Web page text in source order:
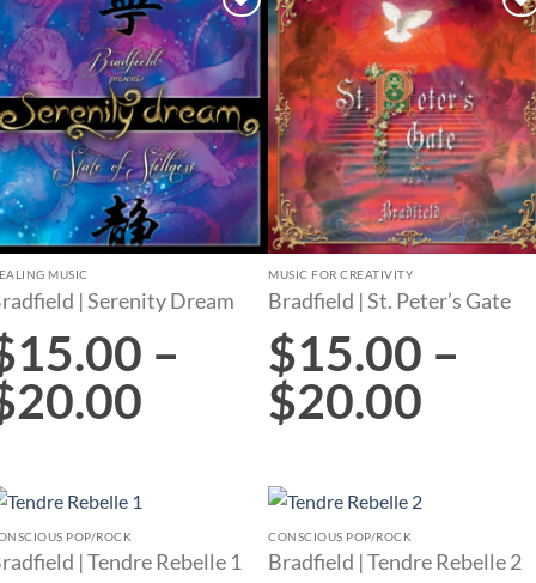
Add to
wishlist
MUSIC
| Serenity Dream
15.00 –
20.00
Add to
wishlist
MUSIC FOR CREATIVITY
Bradfield | St. Peter’s Gate
$15.00 –
$20.00
wishlist
POP/ROCK
| Tendre Rebelle 1
wishlist
CONSCIOUS POP/ROCK
Bradfield | Tendre Rebelle 2